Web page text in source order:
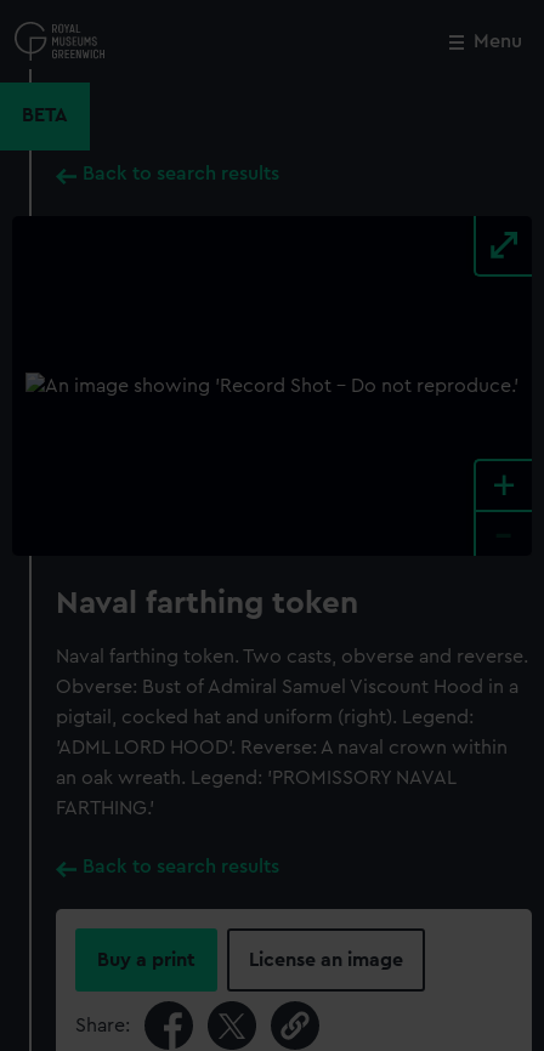
to
main
Menu
BETA
Back to search results
+
Naval farthing token
Naval farthing token. Two casts, obverse and reverse.
Obverse: Bust of Admiral Samuel Viscount Hood in a
pigtail, cocked hat and uniform (right). Legend:
'ADML LORD HOOD'. Reverse: A naval crown within
an oak wreath. Legend: 'PROMISSORY NAVAL
FARTHING.'
Back to search results
Buy a print License an image
Share:
Close